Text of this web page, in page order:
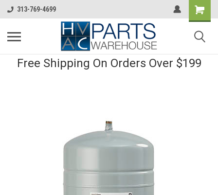
313-769-4699
Free Shipping On Orders Over $199